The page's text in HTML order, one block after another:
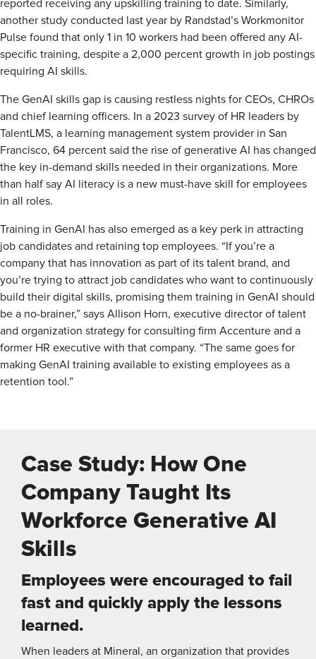
reported receiving any upskilling training to date. Similarly,
another study conducted last year by Randstad’s Workmonitor
Pulse found that only 1 in 10 workers had been offered any AI-
specific training, despite a 2,000 percent growth in job postings
requiring AI skills.
The GenAI skills gap is causing restless nights for CEOs, CHROs
and chief learning officers. In a 2023 survey of HR leaders by
TalentLMS, a learning management system provider in San
Francisco, 64 percent said the rise of generative AI has changed
the key in-demand skills needed in their organizations. More
than half say AI literacy is a new must-have skill for employees
in all roles.
Training in GenAI has also emerged as a key perk in attracting
job candidates and retaining top employees. “If you’re a
company that has innovation as part of its talent brand, and
you’re trying to attract job candidates who want to continuously
build their digital skills, promising them training in GenAI should
be a no-brainer,” says Allison Horn, executive director of talent
and organization strategy for consulting firm Accenture and a
former HR executive with that company. “The same goes for
making GenAI training available to existing employees as a
retention tool.”
Case Study: How One
Company Taught Its
Workforce Generative AI
Skills
Employees were encouraged to fail
fast and quickly apply the lessons
learned.
When leaders at Mineral, an organization that provides